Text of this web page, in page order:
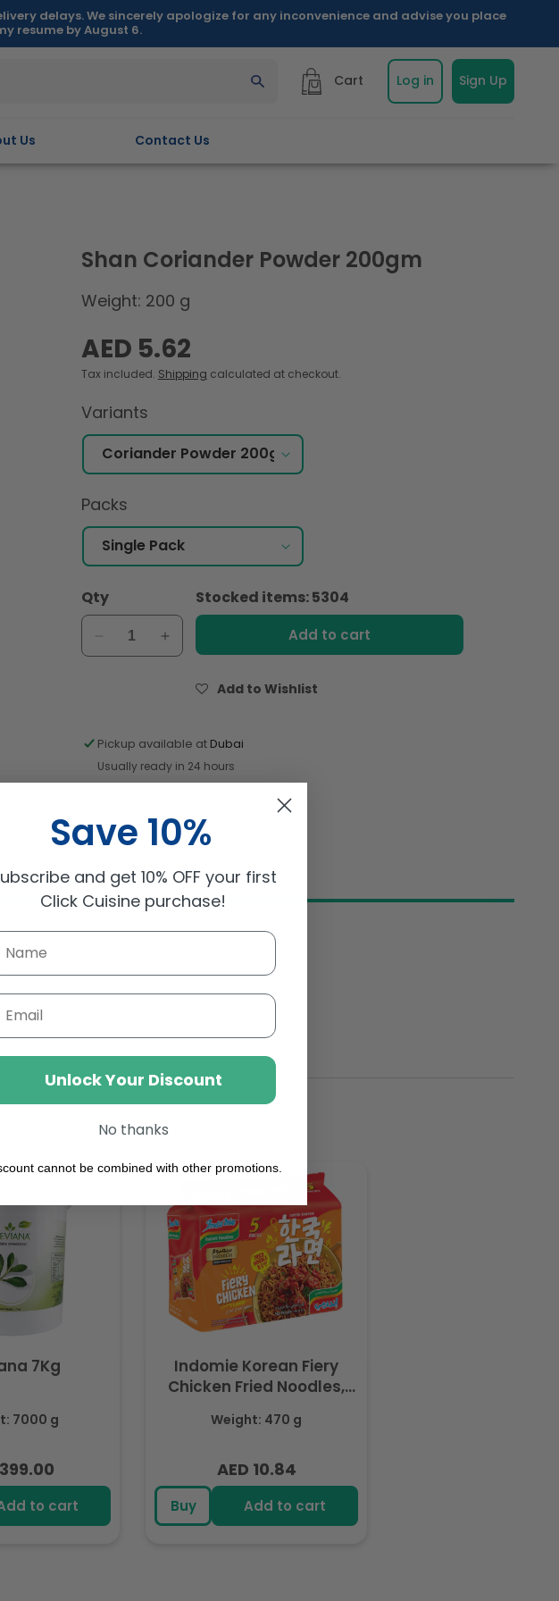
delays. We sincerely apologize for any inconvenience and advise you place
resume by August 6.
Us Contact Us
Cart Log in Sign Up
Shan Coriander Powder 200gm
Weight: 200 g
Regular
price
AED 5.62
Tax included. Shipping calculated at checkout.
Variants
Packs
Qty
Decrease
quantity
Powder
200gm
Increase
quantity
Shan
Powder
Stocked items: 5304
Add to cart
Add to Wishlist
Pickup available at Dubai
Usually ready in 24 hours
7Kg
7000 g
to cart
Indomie Korean Fiery
Chicken Fried Noodles,
Each 94gm
Weight: 470 g
Regular
price
AED 10.84
Buy Add to cart
Save 10%
and get 10% OFF your first
Click Cuisine purchase!
Unlock Your Discount
No thanks
cannot be combined with other promotions.